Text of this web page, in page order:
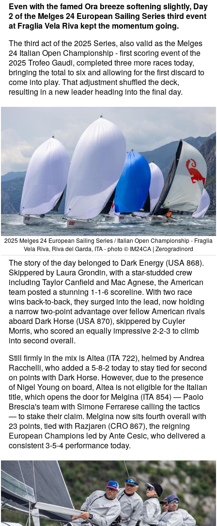
Even with the famed Ora breeze softening slightly, Day
2 of the Melges 24 European Sailing Series third event
at Fraglia Vela Riva kept the momentum going.
The third act of the 2025 Series, also valid as the Melges
24 Italian Open Championship - first scoring event of the
2025 Trofeo Gaudi, completed three more races today,
bringing the total to six and allowing for the first discard to
come into play. That adjustment shuffled the deck,
resulting in a new leader heading into the final day.
2025 Melges 24 European Sailing Series / Italian Open Championship - Fraglia
Vela Riva, Riva del Garda, ITA - photo © IM24CA | Zerogradinord
The story of the day belonged to Dark Energy (USA 868).
Skippered by Laura Grondin, with a star-studded crew
including Taylor Canfield and Mac Agnese, the American
team posted a stunning 1-1-6 scoreline. With two race
wins back-to-back, they surged into the lead, now holding
a narrow two-point advantage over fellow American rivals
aboard Dark Horse (USA 870), skippered by Cuyler
Morris, who scored an equally impressive 2-2-3 to climb
into second overall.
Still firmly in the mix is Altea (ITA 722), helmed by Andrea
Racchelli, who added a 5-8-2 today to stay tied for second
on points with Dark Horse. However, due to the presence
of Nigel Young on board, Altea is not eligible for the Italian
title, which opens the door for Melgina (ITA 854) — Paolo
Brescia's team with Simone Ferrarese calling the tactics
— to stake their claim. Melgina now sits fourth overall with
23 points, tied with Razjaren (CRO 867), the reigning
European Champions led by Ante Cesic, who delivered a
consistent 3-5-4 performance today.